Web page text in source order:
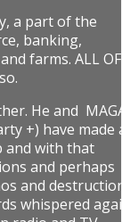
a part of the
banking,
farms. ALL OF
He and
+) have made
and with that
and perhaps
and
whispered